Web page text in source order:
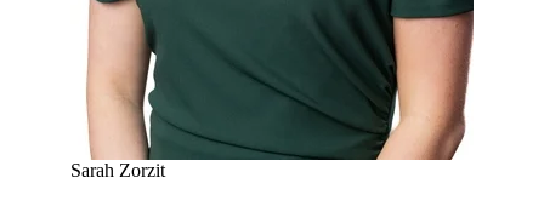
Sarah Zorzit